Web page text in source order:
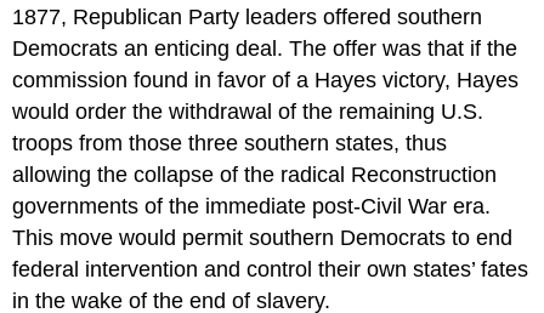
1877, Republican Party leaders offered southern
Democrats an enticing deal. The offer was that if the
commission found in favor of a Hayes victory, Hayes
would order the withdrawal of the remaining U.S.
troops from those three southern states, thus
allowing the collapse of the radical Reconstruction
governments of the immediate post-Civil War era.
This move would permit southern Democrats to end
federal intervention and control their own states’ fates
in the wake of the end of slavery.